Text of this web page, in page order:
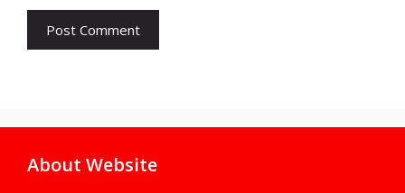
About Website